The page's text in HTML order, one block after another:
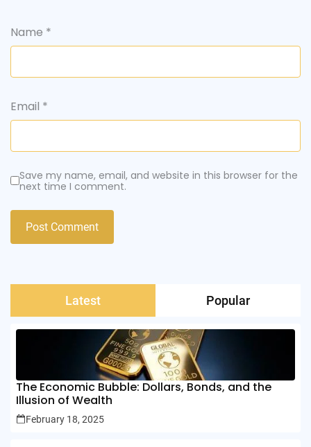
Name *
Email *
Save my name, email, and website in this browser for the
next time I comment.
Latest Popular
The Economic Bubble: Dollars, Bonds, and the
Illusion of Wealth
February 18, 2025